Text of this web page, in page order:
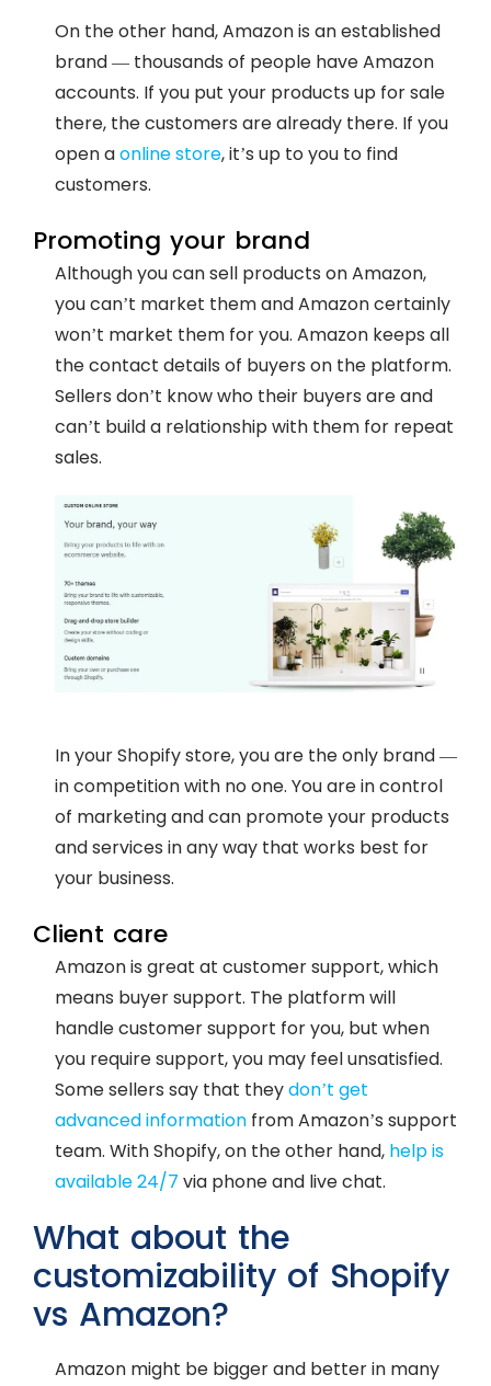
On the other hand, Amazon is an established
brand — thousands of people have Amazon
accounts. If you put your products up for sale
there, the customers are already there. If you
open aonline store, it’s up to you to find
customers.
Promoting your brand
Although you can sell products on Amazon,
you can’t market them and Amazon certainly
won’t market them for you. Amazon keeps all
the contact details of buyers on the platform.
Sellers don’t know who their buyers are and
can’t build a relationship with them for repeat
sales.
In your Shopify store, you are the only brand —
in competition with no one. You are in control
of marketing and can promote your products
and services in any way that works best for
your business.
Client care
Amazon is great at customer support, which
means buyer support. The platform will
handle customer support for you, but when
you require support, you may feel unsatisfied.
Some sellers say that theydon’t get
advanced information from Amazon’s support
team. With Shopify, on the other hand, help is
available 24/7 via phone and live chat.
What about the
customizability of Shopify
vs Amazon?
Amazon might be bigger and better in many